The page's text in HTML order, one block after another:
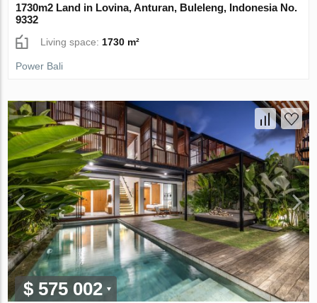
1730m2 Land in Lovina, Anturan, Buleleng, Indonesia No.
9332
Living space: 1730 m²
Power Bali
$ 575 002